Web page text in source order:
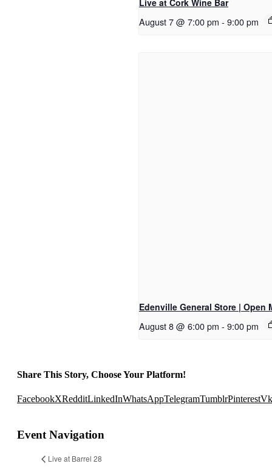
Live at Cork Wine Bar
August 7 @ 7:00 pm - 9:00 pm
Edenville General Store | Open
August 8 @ 6:00 pm - 9:00 pm
Share This Story, Choose Your Platform!
FacebookXRedditLinkedInWhatsAppTelegramTumblrPinterestVk
Event Navigation
Live at Barrel 28